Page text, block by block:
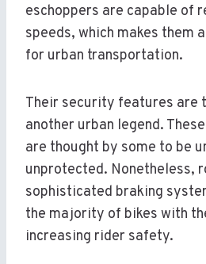
eschoppers are capable of
speeds, which makes them
for urban transportation.
Their security features are
another urban legend.
are thought by some to be
unprotected. Nonetheless,
sophisticated braking
the majority of bikes with
increasing rider safety.